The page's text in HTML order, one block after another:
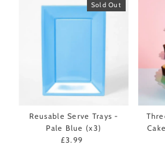
Sold Out
Reusable Serve Trays -
Pale Blue (x3)
Regular
£3.99